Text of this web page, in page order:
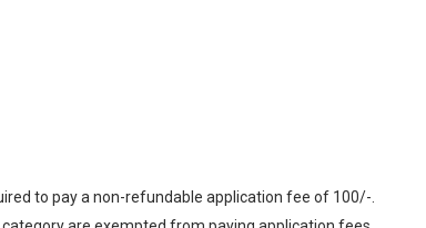
to pay a non-refundable application fee of 100/-.